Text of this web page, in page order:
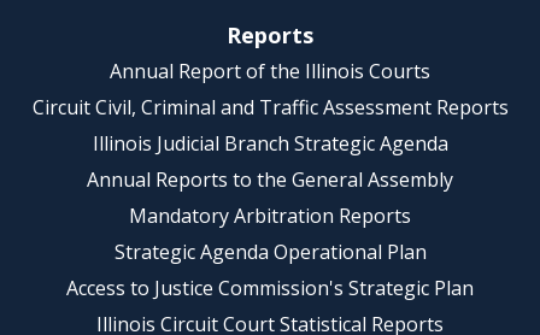
Reports
Annual Report of the Illinois Courts
Circuit Civil, Criminal and Traffic Assessment Reports
Illinois Judicial Branch Strategic Agenda
Annual Reports to the General Assembly
Mandatory Arbitration Reports
Strategic Agenda Operational Plan
Access to Justice Commission's Strategic Plan
Illinois Circuit Court Statistical Reports